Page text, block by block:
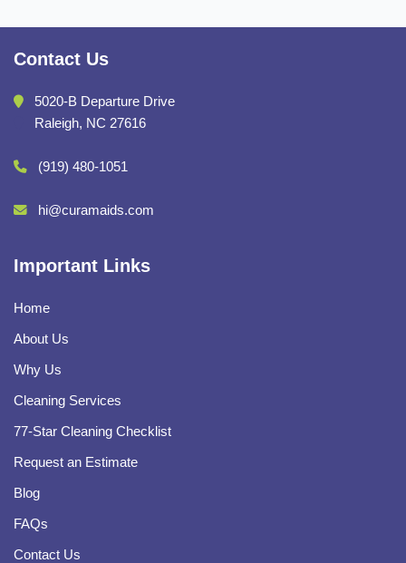
Contact Us
5020-B Departure Drive
Raleigh, NC 27616
(919) 480-1051
hi@curamaids.com
Important Links
Home
About Us
Why Us
Cleaning Services
77-Star Cleaning Checklist
Request an Estimate
Blog
FAQs
Contact Us